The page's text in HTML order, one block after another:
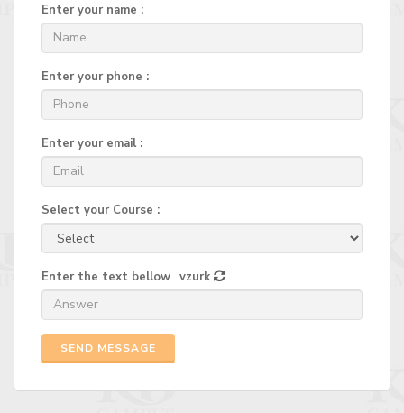
Enter your name :
Enter your phone :
Enter your email :
Select your Course :
Enter the text bellow vzurk
SEND MESSAGE